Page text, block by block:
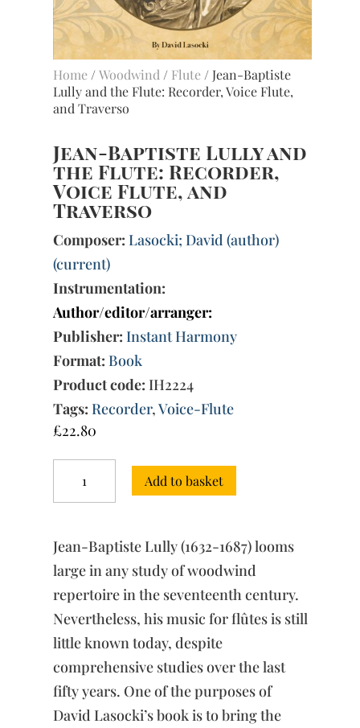
Home /Woodwind / Flute / Jean-Baptiste
Lully and the Flute: Recorder, Voice Flute,
and Traverso
Jean-Baptiste Lully and
the Flute: Recorder,
Voice Flute, and
Traverso
Composer: Lasocki; David (author)
(current)
Instrumentation:
Author/editor/arranger:
Publisher: Instant Harmony
Format: Book
Product code: IH2224
Tags: Recorder,Voice-Flute
£22.80
Baptiste
Lully
Flute:
Recorder,
Voice
Flute,
and
Traverso
quantity
Add to basket
Jean-Baptiste Lully (1632-1687) looms
large in any study of woodwind
repertoire in the seventeenth century.
Nevertheless, his music for flûtes is still
little known today, despite
comprehensive studies over the last
fifty years. One of the purposes of
David Lasocki’s book is to bring the